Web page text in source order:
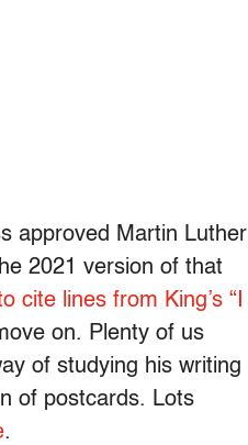
approved Martin Luther
2021 version of that
cite lines from King’s “I
on. Plenty of us
of studying his writing
of postcards. Lots
.